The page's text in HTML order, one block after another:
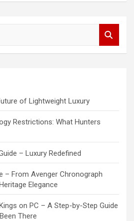
of Lightweight Luxury
Restrictions: What Hunters
– Luxury Redefined
– From Avenger Chronograph
Elegance
on PC – A Step-by-Step Guide
There